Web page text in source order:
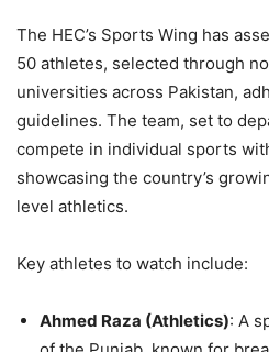
The HEC’s Sports Wing has
50 athletes, selected through
universities across Pakistan,
guidelines. The team, set to
compete in individual sports
showcasing the country’s
level athletics.
Key athletes to watch include:
Ahmed Raza (Athletics): A